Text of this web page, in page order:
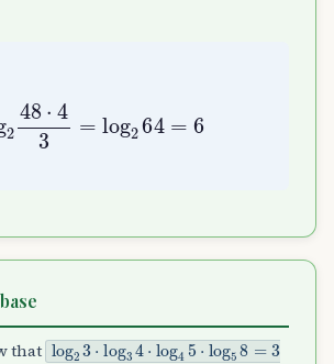
248 ⋅4
that log23⋅log34⋅log45⋅log